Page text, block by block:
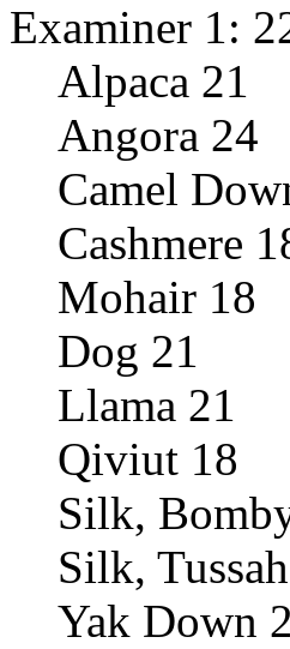
Examiner 1:
Alpaca 21
Angora 24
Camel
Cashmere
Mohair 18
Dog 21
Llama 21
Qiviut 18
Silk,
Silk,
Yak Down